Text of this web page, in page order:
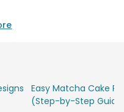
Easy Matcha Cake
(Step-by-Step